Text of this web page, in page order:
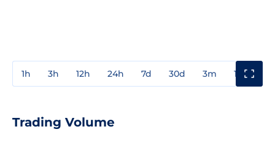
1h 3h 12h 24h 7d 30d 3m 1y
Trading Volume